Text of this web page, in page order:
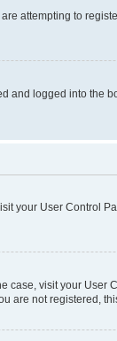
attempting to
logged into
your User
visit your
are not registered,